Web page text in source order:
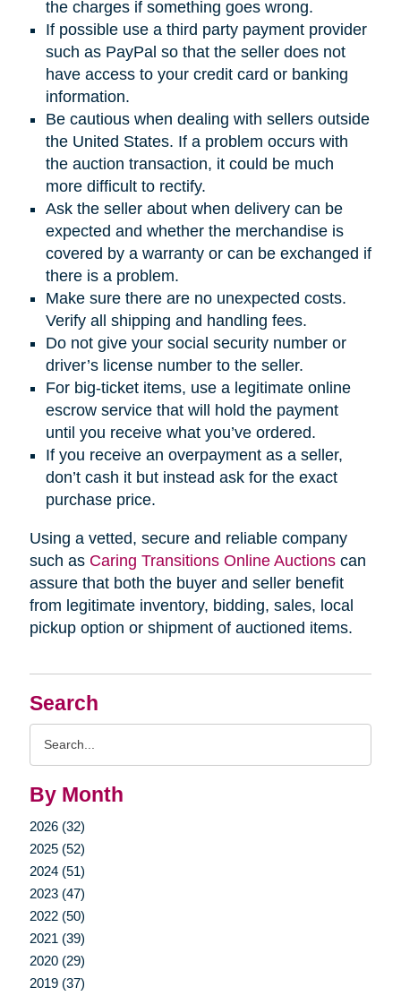
Search
By Month
2026 (32)
2025 (52)
2024 (51)
2023 (47)
2022 (50)
2021 (39)
2020 (29)
2019 (37)
the charges if something goes wrong.
If possible use a third party payment provider
such as PayPal so that the seller does not
have access to your credit card or banking
information.
Be cautious when dealing with sellers outside
the United States. If a problem occurs with
the auction transaction, it could be much
more difficult to rectify.
Ask the seller about when delivery can be
expected and whether the merchandise is
covered by a warranty or can be exchanged if
there is a problem.
Make sure there are no unexpected costs.
Verify all shipping and handling fees.
Do not give your social security number or
driver’s license number to the seller.
For big-ticket items, use a legitimate online
escrow service that will hold the payment
until you receive what you’ve ordered.
If you receive an overpayment as a seller,
don’t cash it but instead ask for the exact
purchase price.
Using a vetted, secure and reliable company
such as Caring Transitions Online Auctionscan
assure that both the buyer and seller benefit
from legitimate inventory, bidding, sales, local
pickup option or shipment of auctioned items.